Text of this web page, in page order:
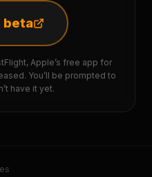
beta
Apple’s free app for
You’ll be prompted to
have it yet.